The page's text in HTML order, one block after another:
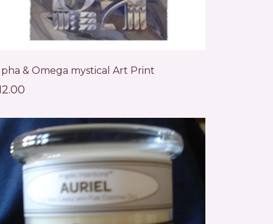
& Omega mystical Art Print